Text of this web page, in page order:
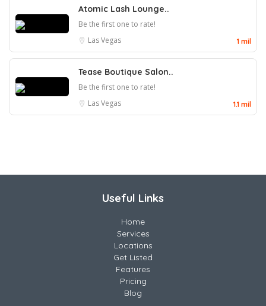
Atomic Lash Lounge..
Be the first one to rate!
Las Vegas
1 mil
Tease Boutique Salon..
Be the first one to rate!
Las Vegas
1.1 mil
Useful Links
Home
Services
Locations
Get Listed
Features
Pricing
Blog